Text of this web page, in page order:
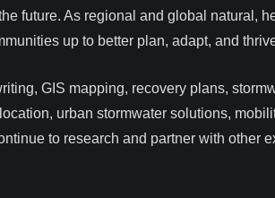
future. As regional and global natural,
up to better plan, adapt, and
GIS mapping, recovery plans,
urban stormwater solutions,
to research and partner with other